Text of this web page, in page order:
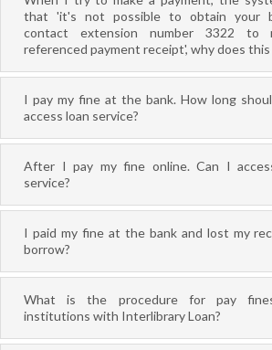
that 'it's not possible to obtain your
contact extension number 3322 to
referenced payment receipt', why does this
I pay my fine at the bank. How long
access loan service?
After I pay my fine online. Can I
service?
I paid my fine at the bank and lost my
borrow?
What is the procedure for pay
institutions with Interlibrary Loan?